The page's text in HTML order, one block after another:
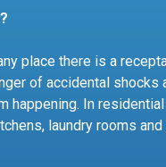
place there is a
of accidental shocks
happening. In
laundry rooms